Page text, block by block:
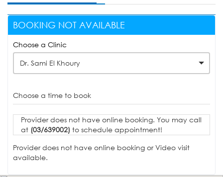
BOOKING NOT AVAILABLE
Choose a Clinic
Dr. Sami El Khoury
Choose a time to book
Provider does not have online booking. You may call
at (03/639002) to schedule appointment!
Provider does not have online booking or Video visit
available.